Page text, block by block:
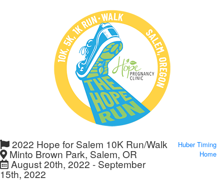
2022 Hope for Salem 10K Run/Walk
Minto Brown Park, Salem, OR
August 20th, 2022 - September
15th, 2022
Huber Timing
Home